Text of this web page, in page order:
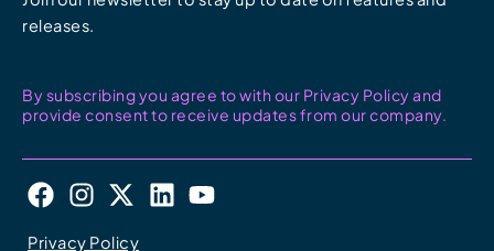
releases.
By subscribing you agree to with our Privacy Policy and
provide consent to receive updates from our company.
Privacy Policy
F
I
X
L
Y